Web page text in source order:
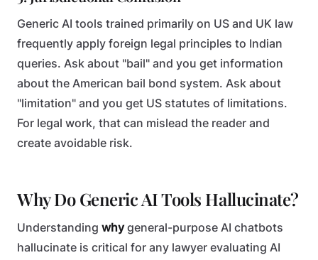
Generic AI tools trained primarily on US and UK law
frequently apply foreign legal principles to Indian
queries. Ask about "bail" and you get information
about the American bail bond system. Ask about
"limitation" and you get US statutes of limitations.
For legal work, that can mislead the reader and
create avoidable risk.
Why Do Generic AI Tools Hallucinate?
Understanding whygeneral-purpose AI chatbots
hallucinate is critical for any lawyer evaluating AI